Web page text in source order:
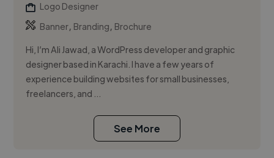
Logo Designer
Banner, Branding, Brochure
Hi, I’m Ali Jawad, a WordPress developer and graphic
designer based in Karachi. I have a few years of
experience building websites for small businesses,
freelancers, and ...
See More